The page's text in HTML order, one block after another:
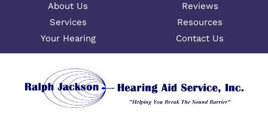
About Us
Services
Your Hearing
Reviews
Resources
Contact Us